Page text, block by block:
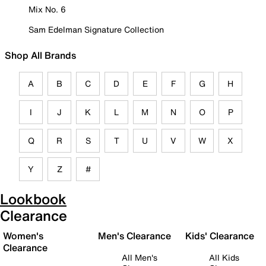
Mix No. 6
Sam Edelman Signature Collection
Shop All Brands
A B C D E F G H
I J K L M N O P
Q R S T U V W X
Y Z #
Lookbook
Clearance
Women's
Clearance
Men's Clearance
All Men's
Kids' Clearance
All Kids